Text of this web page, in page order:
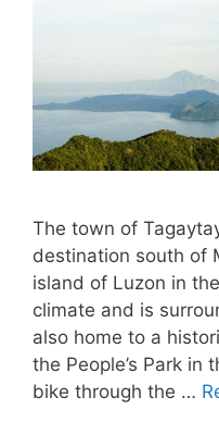
The town of
destination south of
island of Luzon in
climate and is
also home to a
the People’s Park in
bike through the …